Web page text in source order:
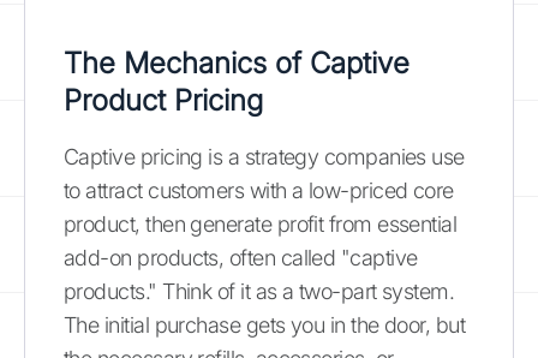
The Mechanics of Captive
Product Pricing
Captive pricing is a strategy companies use
to attract customers with a low-priced core
product, then generate profit from essential
add-on products, often called "captive
products." Think of it as a two-part system.
The initial purchase gets you in the door, but